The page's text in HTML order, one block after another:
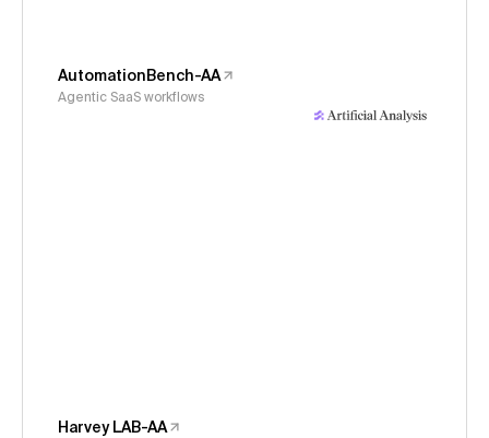
AutomationBench-AA
Agentic SaaS workflows
Harvey LAB-AA